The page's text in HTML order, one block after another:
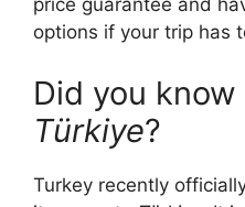
price guarantee and
options if your trip has
Did you
Türkiye?
Turkey recently